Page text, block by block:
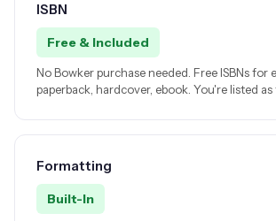
ISBN
Free & Included
No Bowker purchase needed. Free ISBNs
paperback, hardcover, ebook. You're listed as
Formatting
Built-In